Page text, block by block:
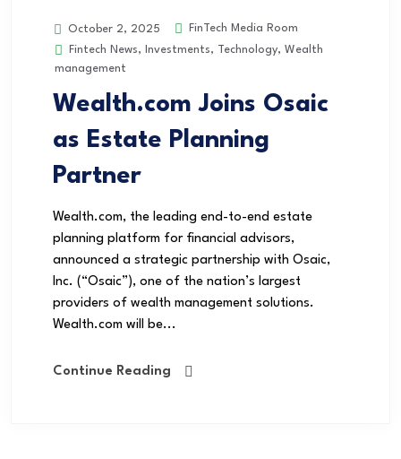
October 2, 2025
FinTech Media Room
Fintech News, Investments, Technology, Wealth
management
Wealth.com Joins Osaic
as Estate Planning
Partner
Wealth.com, the leading end-to-end estate
planning platform for financial advisors,
announced a strategic partnership with Osaic,
Inc. (“Osaic”), one of the nation’s largest
providers of wealth management solutions.
Wealth.com will be...
Continue Reading